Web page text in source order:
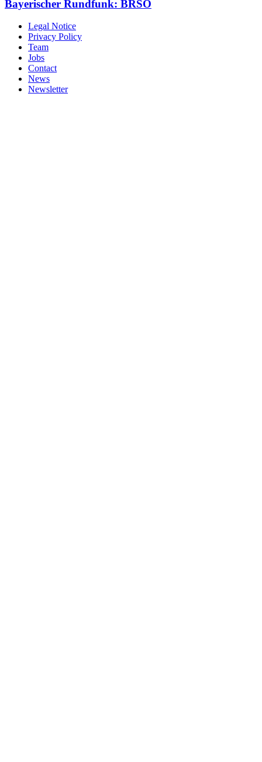
Bayerischer Rundfunk: BRSO
Legal Notice
Privacy Policy
Team
Jobs
Contact
News
Newsletter